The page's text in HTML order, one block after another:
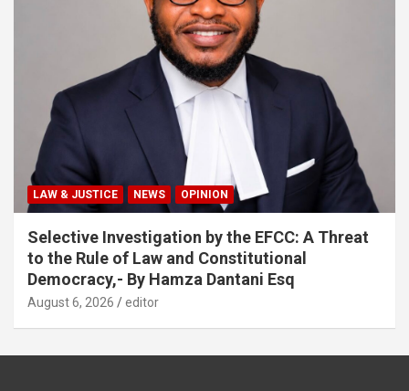
LAW & JUSTICE NEWS OPINION
Selective Investigation by the EFCC: A Threat
to the Rule of Law and Constitutional
Democracy,- By Hamza Dantani Esq
August 6, 2026 editor